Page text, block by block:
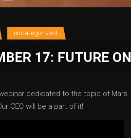
uncategorized
17: FUTURE ON
dedicated to the topic of Mars
CEO will be a part of it!